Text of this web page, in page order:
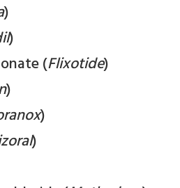
)
)
(Flixotide)
)
)
)